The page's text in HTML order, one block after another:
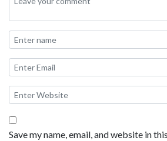
Save my name, email, and website in